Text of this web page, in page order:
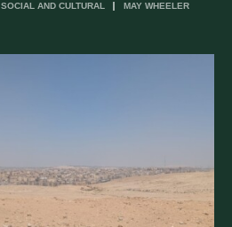
SOCIAL AND CULTURAL MAY WHEELER